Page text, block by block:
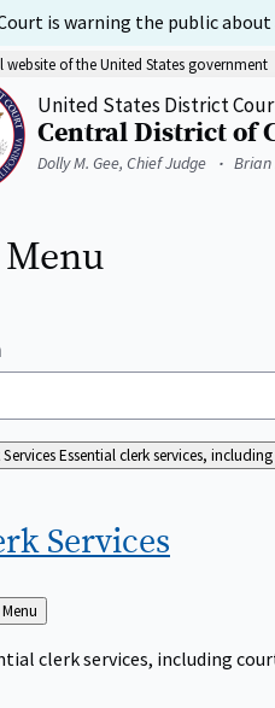
is warning the public
website of the United States government
United States District
Central District of
Dolly M. Gee, Chief Judge Brian
Essential clerk services,
Services
clerk services, including